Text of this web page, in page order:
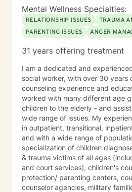
Mental Wellness Specialties:
RELATIONSHIP ISSUES TRAUMA
PARENTING ISSUES
ANGER
31 years offering treatment
I am a dedicated and
social worker, with over 30 years
counseling experience and
worked with many different age
children to the elderly - and
wide range of issues. My experience includes: working
in outpatient, transitional,
and with a wide range of
specialization of children
& trauma victims of all ages
and court services), children's
protection/ parenting centers,
counselor agencies, military